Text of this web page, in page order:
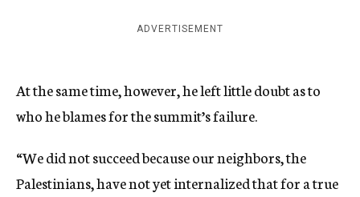
ADVERTISEMENT
At the same time, however, he left little doubt as to
who he blames for the summit’s failure.
“We did not succeed because our neighbors, the
Palestinians, have not yet internalized that for a true